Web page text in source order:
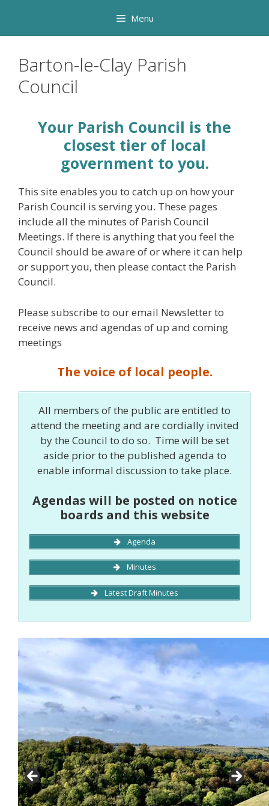
content
Menu
Barton-le-Clay Parish
Council
Your Parish Council is the
closest tier of local
government to you.
This site enables you to catch up on how your
Parish Council is serving you. These pages
include all the minutes of Parish Council
Meetings. If there is anything that you feel the
Council should be aware of or where it can help
or support you, then please contact the Parish
Council.
Please subscribe to our email Newsletter to
receive news and agendas of up and coming
meetings
The voice of local people.
All members of the public are entitled to
attend the meeting and are cordially invited
by the Council to do so. Time will be set
aside prior to the published agenda to
enable informal discussion to take place.
Agendas will be posted on notice
boards and this website
Agenda
Minutes
Latest Draft Minutes